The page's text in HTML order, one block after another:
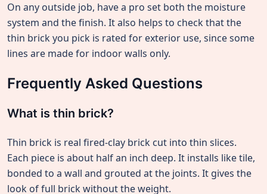
On any outside job, have a pro set both the moisture
system and the finish. It also helps to check that the
thin brick you pick is rated for exterior use, since some
lines are made for indoor walls only.
Frequently Asked Questions
What is thin brick?
Thin brick is real fired-clay brick cut into thin slices.
Each piece is about half an inch deep. It installs like tile,
bonded to a wall and grouted at the joints. It gives the
look of full brick without the weight.